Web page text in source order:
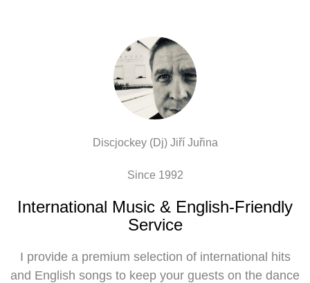
Discjockey (Dj) Jiří Juřina
Since 1992
International Music & English-Friendly
Service
I provide a premium selection of international hits
and English songs to keep your guests on the dance